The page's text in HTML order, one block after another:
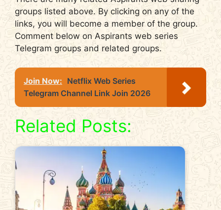
groups listed above. By clicking on any of the
links, you will become a member of the group.
Comment below on Aspirants web series
Telegram groups and related groups.
Join Now: Netflix Web Series
Telegram Channel Link Join 2026
Related Posts: